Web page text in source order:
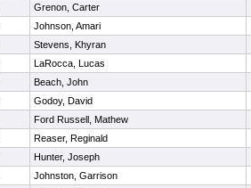
Grenon, Carter
Johnson, Amari
Stevens, Khyran
LaRocca, Lucas
Beach, John
Godoy, David
Ford Russell, Mathew
Reaser, Reginald
Hunter, Joseph
Johnston, Garrison